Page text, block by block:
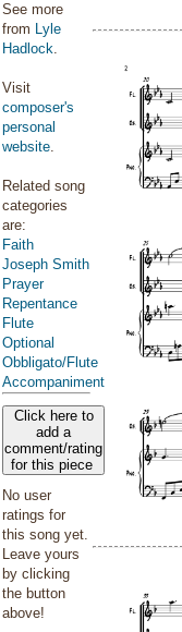
See more
from Lyle
Hadlock.
Visit
composer's
personal
website.
Related song
categories
are:
Faith
Joseph Smith
Prayer
Repentance
Flute
Optional
Obbligato/Flute
Accompaniment
Click here to
add a
comment/rating
for this piece
No user
ratings for
this song yet.
Leave yours
by clicking
the button
above!